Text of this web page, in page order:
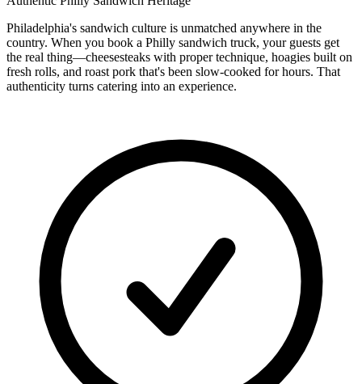
Philadelphia's sandwich culture is unmatched anywhere in the
country. When you book a Philly sandwich truck, your guests get
the real thing—cheesesteaks with proper technique, hoagies built on
fresh rolls, and roast pork that's been slow-cooked for hours. That
authenticity turns catering into an experience.